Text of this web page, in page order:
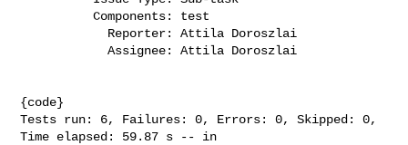
          Components: test
            Assignee: Attila Doroszlai
{code}
Tests run: 6, Failures: 0, Errors: 0, Skipped: 0,
Time elapsed: 59.87 s -- in